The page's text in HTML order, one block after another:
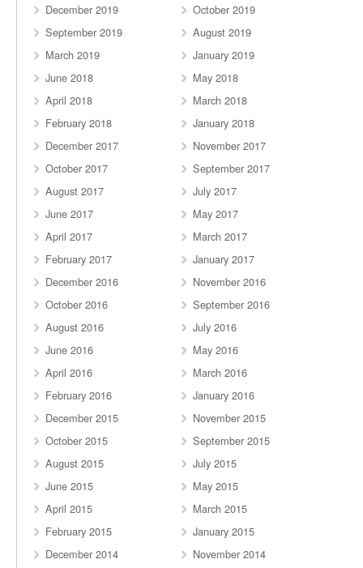
December 2019
October 2019
September 2019
August 2019
March 2019
January 2019
June 2018
May 2018
April 2018
March 2018
February 2018
January 2018
December 2017
November 2017
October 2017
September 2017
August 2017
July 2017
June 2017
May 2017
April 2017
March 2017
February 2017
January 2017
December 2016
November 2016
October 2016
September 2016
August 2016
July 2016
June 2016
May 2016
April 2016
March 2016
February 2016
January 2016
December 2015
November 2015
October 2015
September 2015
August 2015
July 2015
June 2015
May 2015
April 2015
March 2015
February 2015
January 2015
December 2014
November 2014